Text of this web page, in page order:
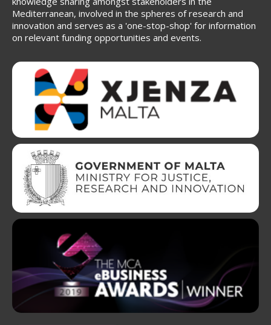
Mediterranean, involved in the spheres of research and
innovation and serves as a 'one-stop-shop' for information
on relevant funding opportunities and events.